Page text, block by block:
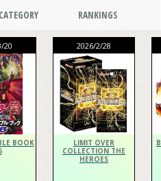
CATEGORY RANKINGS
20
BOOK
2026/2/28
LIMIT OVER
COLLECTION THE
HEROES